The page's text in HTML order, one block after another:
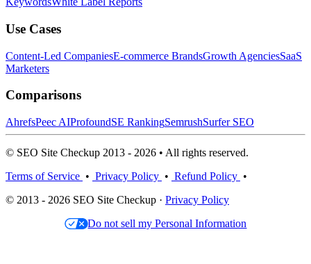
Use Cases
Content-Led CompaniesE-commerce BrandsGrowth AgenciesSaaS
Marketers
Comparisons
AhrefsPeec AIProfoundSE RankingSemrushSurfer SEO
© SEO Site Checkup 2013 - 2026 • All rights reserved.
Terms of Service • Privacy Policy • Refund Policy •
© 2013 - 2026 SEO Site Checkup · Privacy Policy
Do not sell my Personal Information